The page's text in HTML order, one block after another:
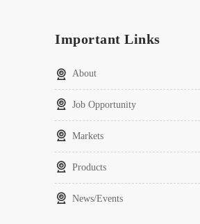
Important Links
About
Job Opportunity
Markets
Products
News/Events